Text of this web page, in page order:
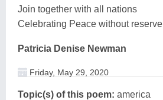
Join together with all nations
Celebrating Peace without reserve
Patricia Denise Newman
Friday, May 29, 2020
Topic(s) of this poem: america